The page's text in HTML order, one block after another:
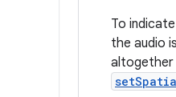
To
the audio
altogether